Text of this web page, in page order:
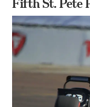
Fifth St. Pete